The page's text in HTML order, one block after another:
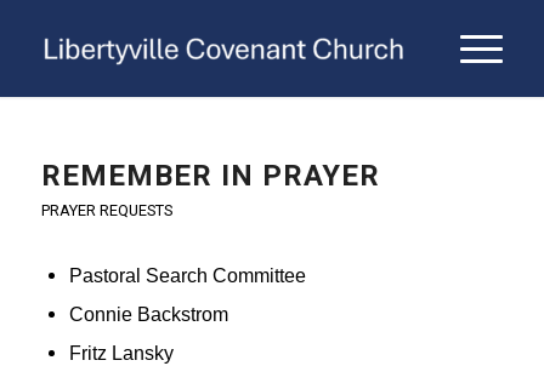
REMEMBER IN PRAYER
PRAYER REQUESTS
Pastoral Search Committee
Connie Backstrom
Fritz Lansky